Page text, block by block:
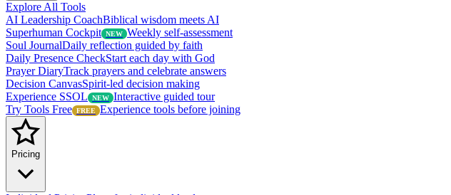
Explore All Tools
AI Leadership CoachBiblical wisdom meets AI
Superhuman Cockpit NEW Weekly self-assessment
Soul JournalDaily reflection guided by faith
Daily Presence CheckStart each day with God
Prayer DiaryTrack prayers and celebrate answers
Decision CanvasSpirit-led decision making
Experience SSOL
NEW Interactive guided tour
Try Tools Free FREE Experience tools before joining
Pricing